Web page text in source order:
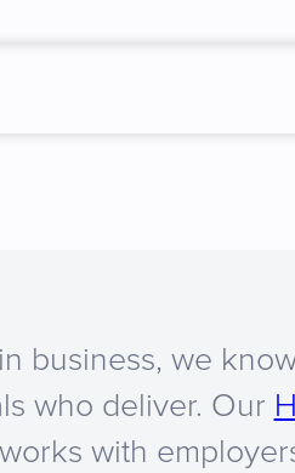
business, we
who deliver. Our
works with